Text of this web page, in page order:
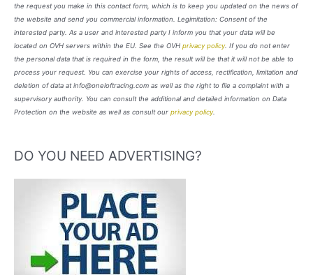
the request you make in this contact form, which is to keep you updated on the news of
the website and send you commercial information. Legimitation: Consent of the
interested party. As a user and interested party I inform you that your data will be
located on OVH servers within the EU. See the OVH privacy policy. If you do not enter
the personal data that is required in the form, the result will be that it will not be able to
process your request. You can exercise your rights of access, rectification, limitation and
deletion of data at info@oneloftracing.com as well as the right to file a complaint with a
supervisory authority. You can consult the additional and detailed information on Data
Protection on the website as well as consult our privacy policy.
DO YOU NEED ADVERTISING?